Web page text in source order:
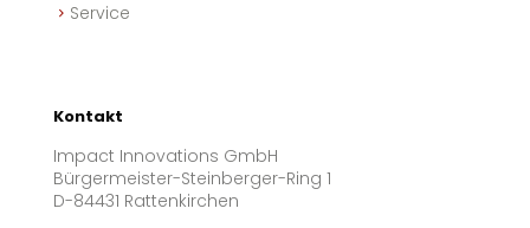
Service
Kontakt
Impact Innovations GmbH
Bürgermeister-Steinberger-Ring 1
D-84431 Rattenkirchen